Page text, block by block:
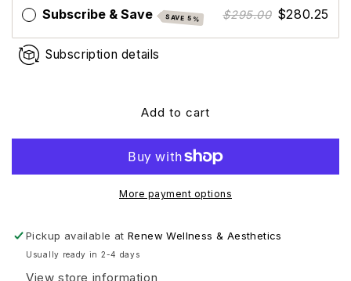
Subscribe & Save SAVE 5% $295.00 $280.25
Subscription details
Add to cart
More payment options
Pickup available atRenew Wellness & Aesthetics
Usually ready in 2-4 days
View store information